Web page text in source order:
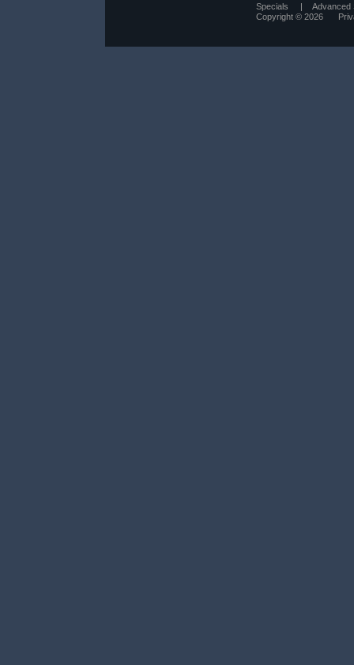
Specials | Advanced
Copyright © 2026